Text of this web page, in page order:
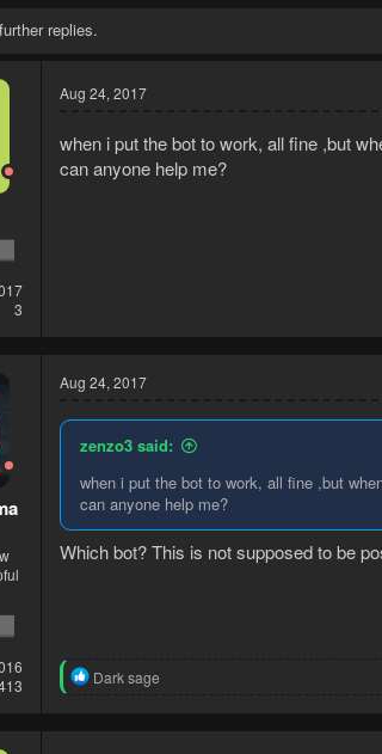
replies.
3
Aug 24, 2017
when i put the bot to work, all fine ,but
can anyone help me?
Aug 24, 2017
zenzo3 said:
when i put the bot to work, all fine ,but
can anyone help me?
Which bot? This is not supposed to be
R
Dark sage